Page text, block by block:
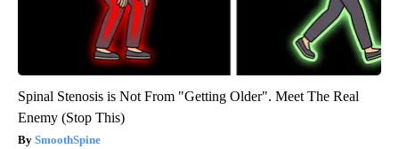
Spinal Stenosis is Not From "Getting Older". Meet The Real
Enemy (Stop This)
SmoothSpine